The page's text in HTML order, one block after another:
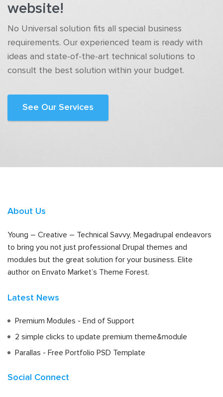
website!
No Universal solution fits all special business
requirements. Our experienced team is ready with
ideas and state-of-the-art technical solutions to
consult the best solution within your budget.
See Our Services
About Us
Young – Creative – Technical Savvy, Megadrupal endeavors
to bring you not just professional Drupal themes and
modules but the great solution for your business. Elite
author on Envato Market’s Theme Forest.
Latest News
Premium Modules - End of Support
2 simple clicks to update premium theme&module
Parallas - Free Portfolio PSD Template
Social Connect